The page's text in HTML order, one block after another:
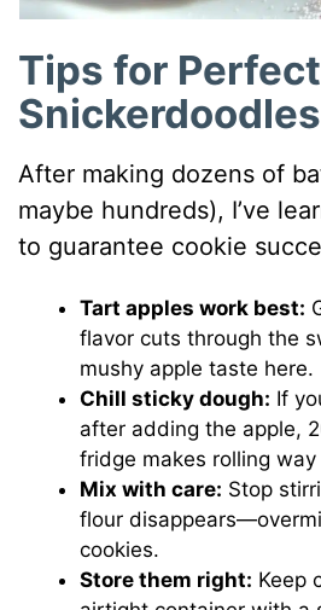
Tips for
Snickerdoodles
After making dozens of
maybe hundreds), I’ve
to guarantee cookie
Tart apples work best:
flavor cuts through the
mushy apple taste here.
Chill sticky dough: If
after adding the apple,
fridge makes rolling way
Mix with care: Stop
flour
cookies.
Store them right: Keep